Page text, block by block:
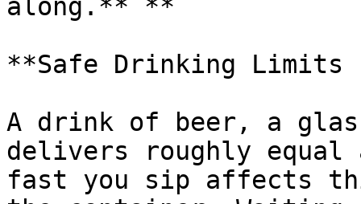
along.** **
**Safe Drinking Limits
A drink of beer, a
delivers roughly equal
fast you sip affects